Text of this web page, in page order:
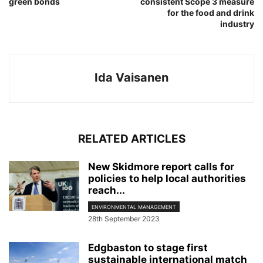
for the food and drink
industry
Ida Vaisanen
RELATED ARTICLES
New Skidmore report calls for
policies to help local authorities
reach...
ENVIRONMENTAL MANAGEMENT
28th September 2023
Edgbaston to stage first
sustainable international match